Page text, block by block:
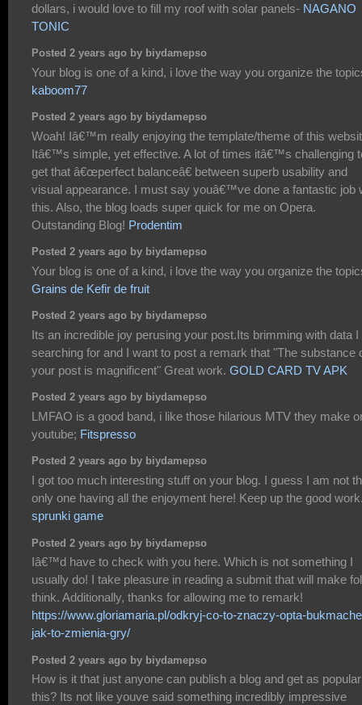
dollars, i would love to fill my roof with solar panels- NAGANO
TONIC
Posted 2 years ago by biydamepso
Your blog is one of a kind, i love the way you organize the
kaboom77
Posted 2 years ago by biydamepso
Woah! Iâ€™m really enjoying the template/theme of this
Itâ€™s simple, yet effective. A lot of times itâ€™s challenging
get that â€œperfect balanceâ€ between superb usability and
visual appearance. I must say youâ€™ve done a fantastic job
this. Also, the blog loads super quick for me on Opera.
Outstanding Blog! Prodentim
Posted 2 years ago by biydamepso
Your blog is one of a kind, i love the way you organize the
Grains de Kefir de fruit
Posted 2 years ago by biydamepso
Its an incredible joy perusing your post.Its brimming with data I
searching for and I want to post a remark that "The substance
your post is magnificent" Great work. GOLD CARD TV APK
Posted 2 years ago by biydamepso
LMFAO is a good band, i like those hilarious MTV they make
youtube; Fitspresso
Posted 2 years ago by biydamepso
I got too much interesting stuff on your blog. I guess I am not
only one having all the enjoyment here! Keep up the good
sprunki game
Posted 2 years ago by biydamepso
Iâ€™d have to check with you here. Which is not something I
usually do! I take pleasure in reading a submit that will make
think. Additionally, thanks for allowing me to remark!
https://www.gloriamaria.pl/odkryj-co-to-znaczy-opta-
jak-to-zmienia-gry/
Posted 2 years ago by biydamepso
How is it that just anyone can publish a blog and get as
this? Its not like youve said something incredibly impressive